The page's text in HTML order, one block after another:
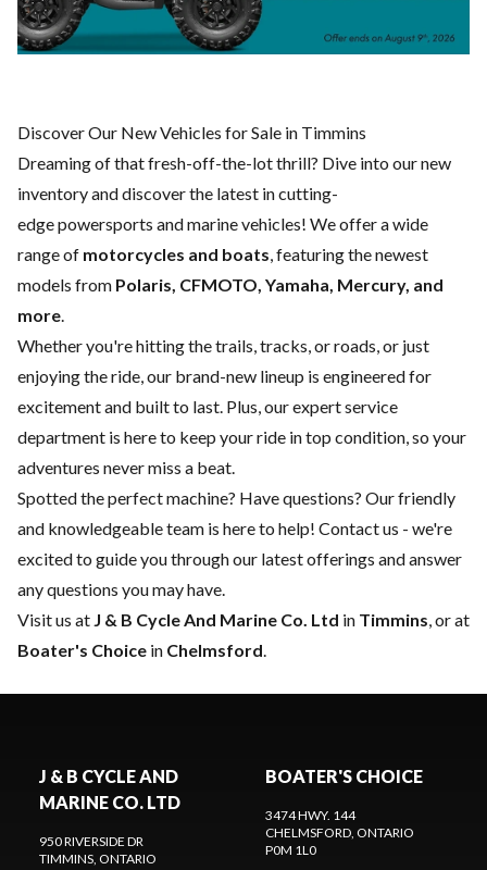
Discover Our New Vehicles for Sale in Timmins
Dreaming of that fresh-off-the-lot thrill? Dive into our new
inventory and discover the latest in cutting-
edge powersports and marine vehicles! We offer a wide
range of motorcycles and boats, featuring the newest
models from Polaris, CFMOTO, Yamaha, Mercury, and
more.
Whether you're hitting the trails, tracks, or roads, or just
enjoying the ride, our brand-new lineup is engineered for
excitement and built to last. Plus, our expertservice
department is here to keep your ride in top condition, so your
adventures never miss a beat.
Spotted the perfect machine? Have questions? Our friendly
and knowledgeable team is here to help! Contact us - we're
excited to guide you through our latest offerings and answer
any questions you may have.
Visit us at J & B Cycle And Marine Co. Ltd in Timmins, or at
Boater's Choice in Chelmsford.
J & B CYCLE AND
MARINE CO. LTD
950 RIVERSIDE DR
TIMMINS, ONTARIO
BOATER'S CHOICE
3474 HWY. 144
CHELMSFORD, ONTARIO
P0M 1L0